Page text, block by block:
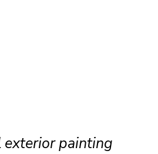
exterior painting